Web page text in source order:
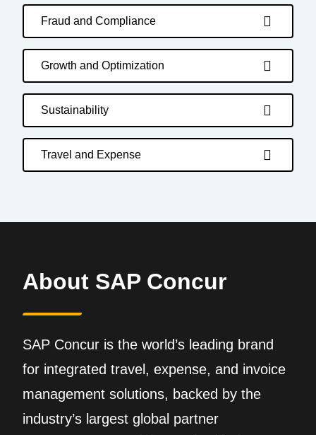
Fraud and Compliance
Growth and Optimization
Sustainability
Travel and Expense
About SAP Concur
SAP Concur is the world’s leading brand
for integrated travel, expense, and invoice
management solutions, backed by the
industry’s largest global partner